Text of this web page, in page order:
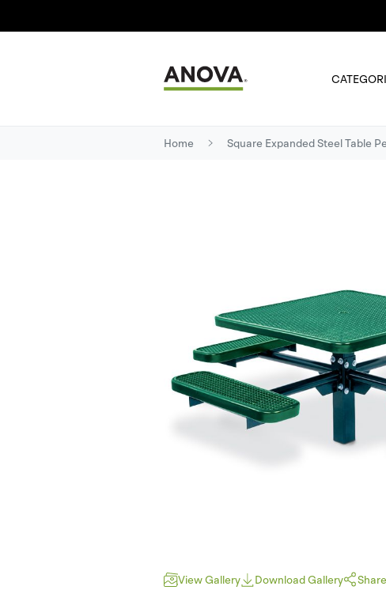
Home Square Expanded Steel Table
View Gallery Download Gallery Share